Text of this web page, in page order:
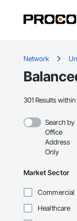
Network
301 Results within
Search by
Office
Address
Only
Market Sector
Commercial
Healthcare